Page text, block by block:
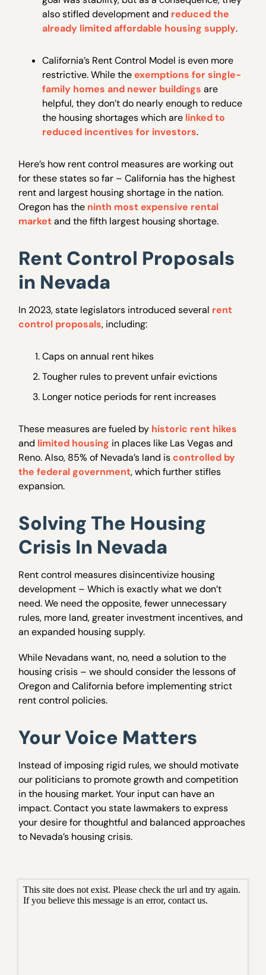
also stifled development and reduced the
already limited affordable housing supply.
California’s Rent Control Model is even more
restrictive. While theexemptions for single-
family homes and newer buildings are
helpful, they don’t do nearly enough to reduce
the housing shortages which are linked to
reduced incentives for investors.
Here’s how rent control measures are working out
for these states so far – California has the highest
rent and largest housing shortage in the nation.
Oregon has the ninth most expensive rental
marketand the fifth largest housing shortage.
Rent Control Proposals
in Nevada
In 2023, state legislators introduced several rent
control proposals, including:
Caps on annual rent hikes
Tougher rules to prevent unfair evictions
Longer notice periods for rent increases
These measures are fueled by historic rent hikes
and limited housing in places like Las Vegas and
Reno. Also, 85% of Nevada’s land iscontrolled by
the federal government, which further stifles
expansion.
Solving The Housing
Crisis In Nevada
Rent control measures disincentivize housing
development – Which is exactly what we don’t
need. We need the opposite, fewer unnecessary
rules, more land, greater investment incentives, and
an expanded housing supply.
While Nevadans want, no, need a solution to the
housing crisis – we should consider the lessons of
Oregon and California before implementing strict
rent control policies.
Your Voice Matters
Instead of imposing rigid rules, we should motivate
our politicians to promote growth and competition
in the housing market. Your input can have an
impact. Contact you state lawmakers to express
your desire for thoughtful and balanced approaches
to Nevada’s housing crisis.